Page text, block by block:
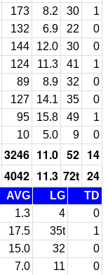
173 8.2 30
1
132 6.9 22
0
144 12.0 30
0
124 11.3 41
1
89 8.9 32
0
127 14.1 35
0
95 15.8 49
1
10 5.0 9 0
3246 11.0 52 14
4042 11.3 72t 24
AVG LG
TD
1.3 4
0
17.5 35t
1
15.0 32
0
7.0 11
0